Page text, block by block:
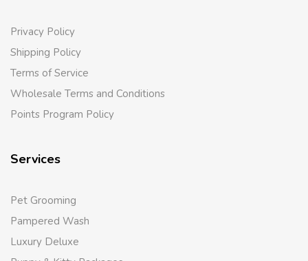
Privacy Policy
Shipping Policy
Terms of Service
Wholesale Terms and Conditions
Points Program Policy
Services
Pet Grooming
Pampered Wash
Luxury Deluxe